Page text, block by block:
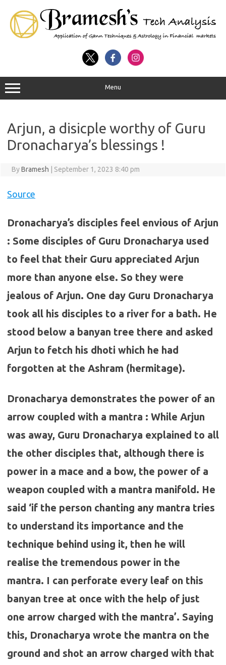
Menu
Arjun, a disicple worthy of Guru
Dronacharya’s blessings !
ByBramesh September 1, 2023 8:40 pm
Source
Dronacharya’s disciples feel envious of Arjun
: Some disciples of Guru Dronacharya used
to feel that their Guru appreciated Arjun
more than anyone else. So they were
jealous of Arjun. One day Guru Dronacharya
took all his disciples to a river for a bath. He
stood below a banyan tree there and asked
Arjun to fetch his dhoti which he had
forgotten at the Ashram (hermitage).
Dronacharya demonstrates the power of an
arrow coupled with a mantra : While Arjun
was away, Guru Dronacharya explained to all
the other disciples that, although there is
power in a mace and a bow, the power of a
weapon coupled with a mantra manifold. He
said ‘if the person chanting any mantra tries
to understand its importance and the
technique behind using it, then he will
realise the tremendous power in the
mantra. I can perforate every leaf on this
banyan tree at once with the help of just
one arrow charged with the mantra’. Saying
this, Dronacharya wrote the mantra on the
ground and shot an arrow charged with that